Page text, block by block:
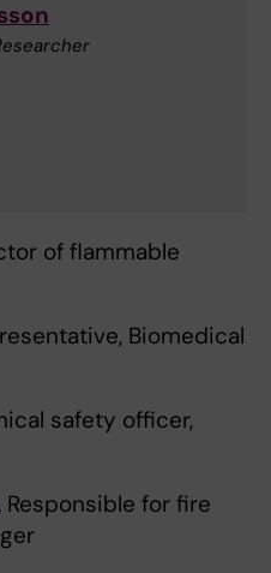
of flammable
Biomedical
safety officer,
Responsible for fire